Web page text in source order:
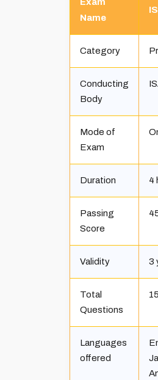
Name
Category
Conducting
Body
Mode of
Exam
Duration 4
Passing
Score
Validity 3
Total
Questions
Languages
offered